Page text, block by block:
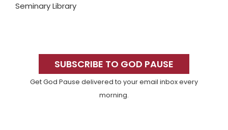
Seminary Library
SidebarSUBSCRIBE TO GOD PAUSE
Get God Pause delivered to your email inbox every
morning.